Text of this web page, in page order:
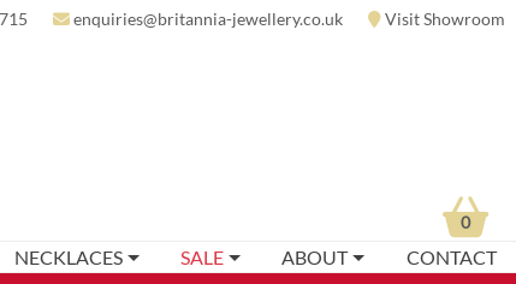
enquiries@britannia-jewellery.co.uk Visit Showroom
NECKLACES SALE ABOUT CONTACT
0